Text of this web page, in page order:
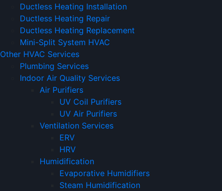
Ductless Heating Installation
Ductless Heating Repair
Ductless Heating Replacement
Mini-Split System HVAC
Other HVAC Services
Plumbing Services
Indoor Air Quality Services
Air Purifiers
UV Coil Purifiers
UV Air Purifiers
Ventilation Services
ERV
HRV
Humidification
Evaporative Humidifiers
Steam Humidification